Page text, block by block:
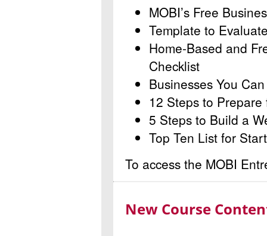
MOBI’s Free
Template to
Home-Based and
Checklist
Businesses You
12 Steps to
5 Steps to Build a
Top Ten List for
To access the MOBI
New Course